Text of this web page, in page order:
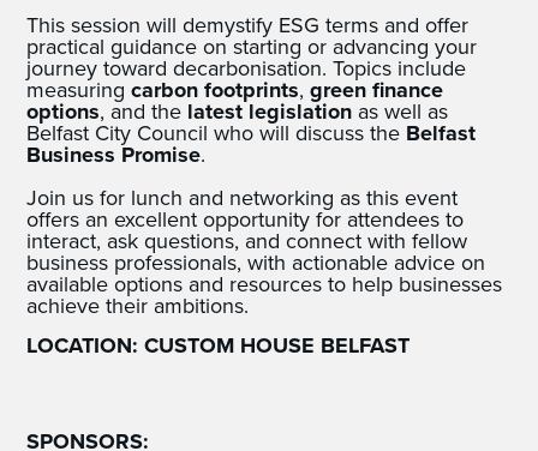
This session will demystify ESG terms and offer
practical guidance on starting or advancing your
journey toward decarbonisation. Topics include
measuringcarbon footprints,green finance
options, and the latest legislation as well as
Belfast City Council who will discuss the Belfast
Business Promise.
Join us for lunch and networking as this event
offers an excellent opportunity for attendees to
interact, ask questions, and connect with fellow
business professionals, with actionable advice on
available options and resources to help businesses
achieve their ambitions.
LOCATION: CUSTOM HOUSE BELFAST
SPONSORS: